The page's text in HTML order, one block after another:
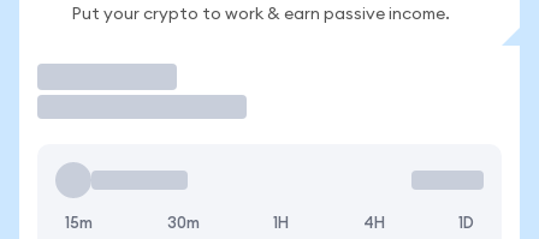
Put your crypto to work & earn passive income.
15m 30m 1H 4H 1D